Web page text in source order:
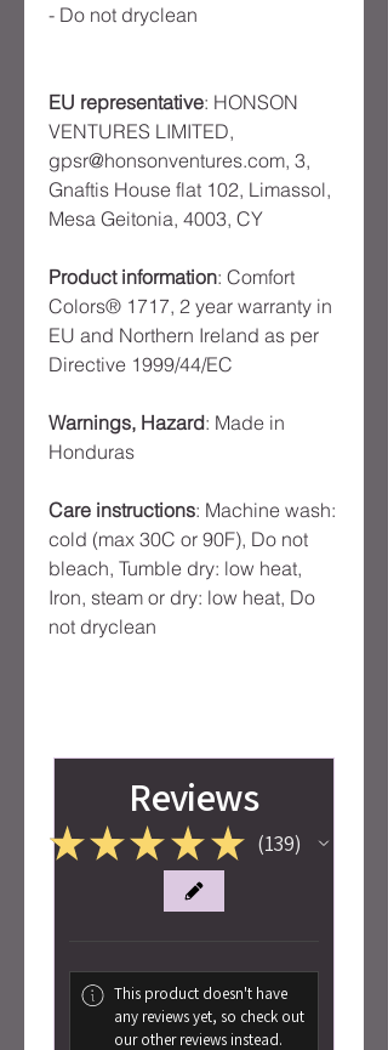
- Do not dryclean
EU representative: HONSON
VENTURES LIMITED,
gpsr@honsonventures.com, 3,
Gnaftis House flat 102, Limassol,
Mesa Geitonia, 4003, CY
Product information: Comfort
Colors® 1717, 2 year warranty in
EU and Northern Ireland as per
Directive 1999/44/EC
Warnings, Hazard: Made in
Honduras
Care instructions: Machine wash:
cold (max 30C or 90F), Do not
bleach, Tumble dry: low heat,
Iron, steam or dry: low heat, Do
not dryclean
Reviews
★★★ ★ ★ 139
139
This product doesn't have
any reviews yet, so check out
our other reviews instead.